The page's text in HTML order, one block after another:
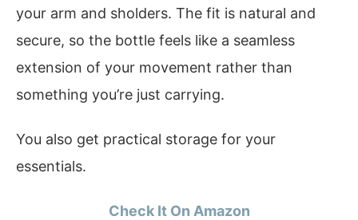
your arm and sholders. The fit is natural and
secure, so the bottle feels like a seamless
extension of your movement rather than
something you’re just carrying.
You also get practical storage for your
essentials.
Check It On Amazon